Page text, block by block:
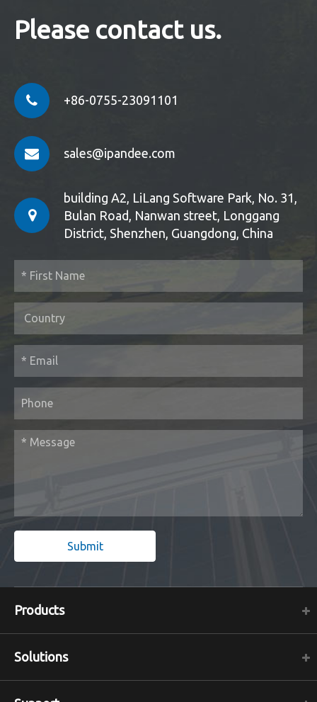
Please contact us.
+86-0755-23091101
sales@ipandee.com
building A2, LiLang Software Park, No. 31,
Bulan Road, Nanwan street, Longgang
District, Shenzhen, Guangdong, China
Submit
Products
Solutions